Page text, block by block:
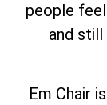
people
and
Em Chair